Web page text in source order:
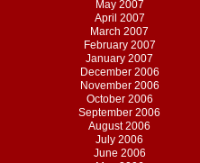
May 2007
April 2007
March 2007
February 2007
January 2007
December 2006
November 2006
October 2006
September 2006
August 2006
July 2006
June 2006